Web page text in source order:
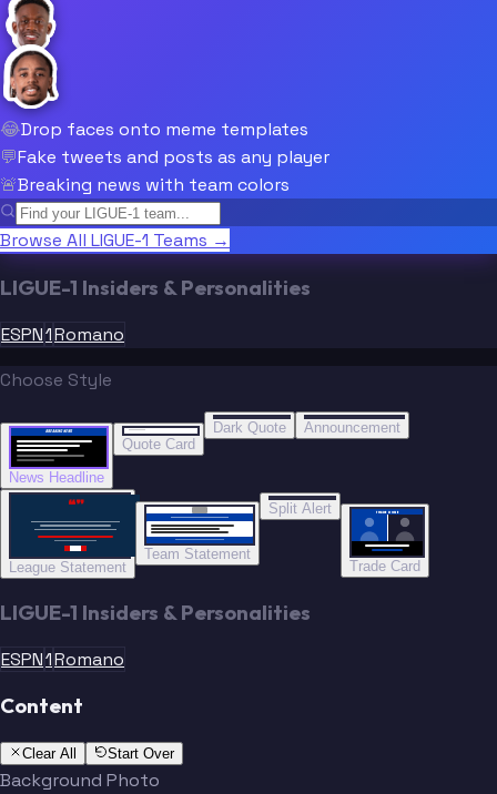
😂Drop faces onto meme templates
💬Fake tweets and posts as any player
🚨Breaking news with team colors
Browse All LIGUE-1 Teams →
LIGUE-1 Insiders & Personalities
ESPN1Romano
Choose Style
BREAKING NEWS
News Headline
Quote Card
BREAKING NEWS
Dark Quote BREAKING NEWS
Announcement
“”
League Statement
Team Statement
Split Alert TRADE DONE
Trade Card
LIGUE-1 Insiders & Personalities
ESPN1Romano
Content
Clear All Start Over
Background Photo